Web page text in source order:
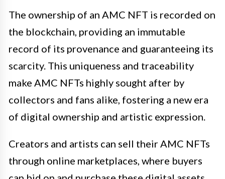
The ownership of an AMC NFT is recorded on
the blockchain, providing an immutable
record of its provenance and guaranteeing its
scarcity. This uniqueness and traceability
make AMC NFTs highly sought after by
collectors and fans alike, fostering a new era
of digital ownership and artistic expression.
Creators and artists can sell their AMC NFTs
through online marketplaces, where buyers